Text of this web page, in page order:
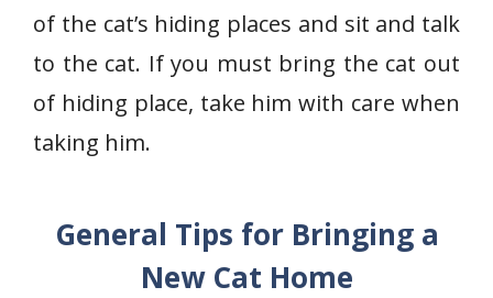
of the cat’s hiding places and sit and talk
to the cat. If you must bring the cat out
of hiding place, take him with care when
taking him.
General Tips for Bringing a
New Cat Home